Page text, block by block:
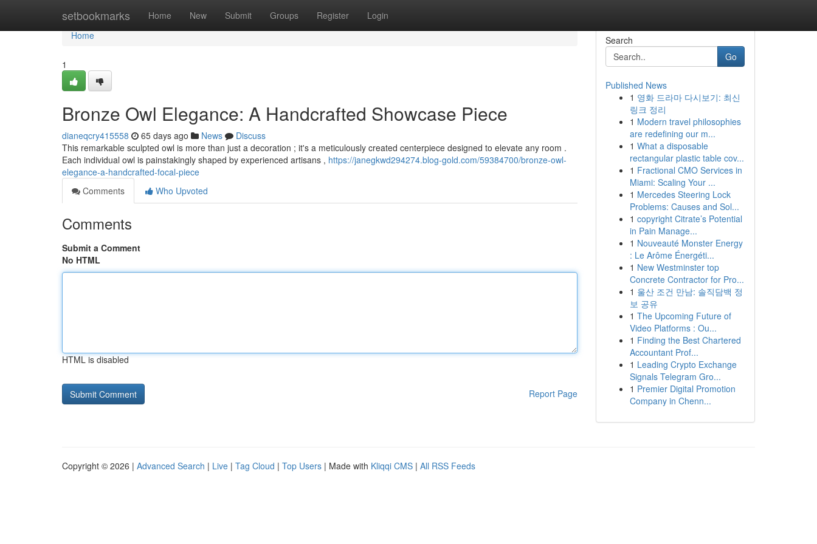
setbookmarks Home New Submit Groups Register Login
Home
Home
1
Bronze Owl Elegance: A Handcrafted Showcase Piece
dianeqcry415558 65 days ago News
Discuss
This remarkable sculpted owl is more than just a decoration ; it's a meticulously created centerpiece designed to elevate any room .
Each individual owl is painstakingly shaped by experienced artisans , https://janegkwd294274.blog-gold.com/59384700/bronze-owl-
elegance-a-handcrafted-focal-piece
Comments
Who Upvoted
Comments
Submit a Comment
No HTML
HTML is disabled
Report Page
Search
Go
Published News
1 영화 드라마 다시보기: 최신
링크 정리
1 Modern travel philosophies
are redefining our m...
1 What a disposable
rectangular plastic table cov...
1 Fractional CMO Services in
Miami: Scaling Your ...
1 Mercedes Steering Lock
Problems: Causes and Sol...
1 copyright Citrate’s Potential
in Pain Manage...
1 Nouveauté Monster Energy
: Le Arôme Énergéti...
1 New Westminster top
Concrete Contractor for Pro...
1 울산 조건 만남: 솔직담백 정
보 공유
1 The Upcoming Future of
Video Platforms : Ou...
1 Finding the Best Chartered
Accountant Prof...
1 Leading Crypto Exchange
Signals Telegram Gro...
1 Premier Digital Promotion
Company in Chenn...
Copyright © 2026 | Advanced Search | Live | Tag Cloud | Top Users | Made with Kliqqi CMS | All RSS Feeds